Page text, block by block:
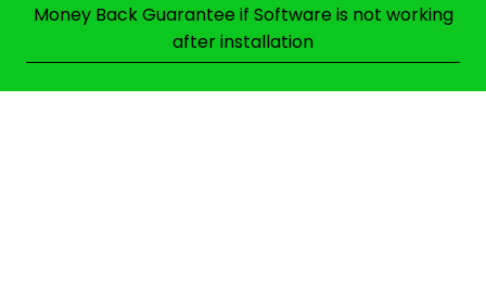
Money Back Guarantee if Software is not working
after installation